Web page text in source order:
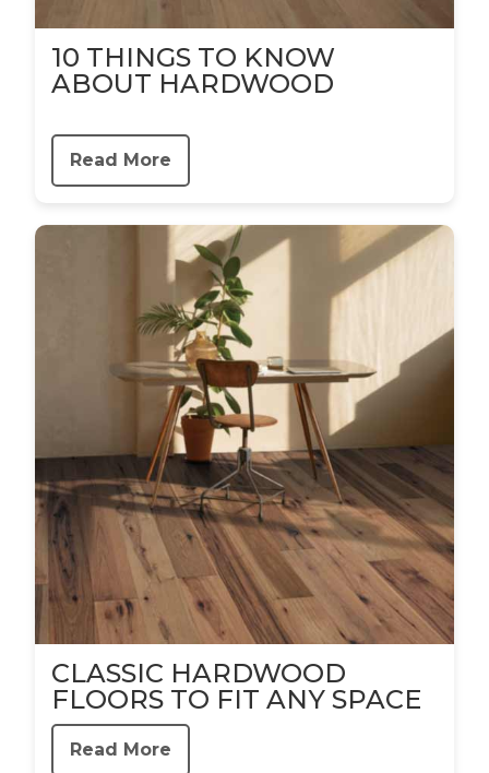
10 THINGS TO KNOW
ABOUT HARDWOOD
Read More
CLASSIC HARDWOOD
FLOORS TO FIT ANY SPACE
Read More